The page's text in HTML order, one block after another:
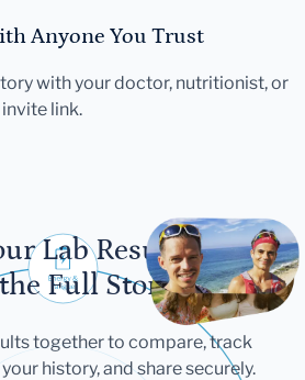
Anyone You Trust
with your doctor, nutritionist, or
link.
Lab Results
Full Story
together to compare, track
history, and share securely.